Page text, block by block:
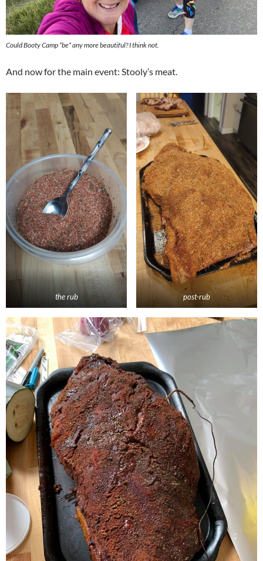
Could Booty Camp *be* any more beautiful? I think not.
And now for the main event: Stooly’s meat.
the rub post-rub